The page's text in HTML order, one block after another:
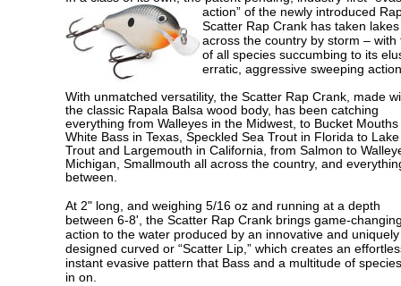
action” of the newly introduced
Scatter Rap Crank has taken lakes
across the country by storm – with
of all species succumbing to its
erratic, aggressive sweeping
With unmatched versatility, the Scatter Rap Crank, made
the classic Rapala Balsa wood body, has been catching
everything from Walleyes in the Midwest, to Bucket
White Bass in Texas, Speckled Sea Trout in Florida to Lake
Trout and Largemouth in California, from Salmon to
Michigan, Smallmouth all across the country, and
between.
At 2" long, and weighing 5/16 oz and running at a depth
between 6-8', the Scatter Rap Crank brings game-
action to the water produced by an innovative and uniquely
designed curved or “Scatter Lip,” which creates an
instant evasive pattern that Bass and a multitude of
in on.